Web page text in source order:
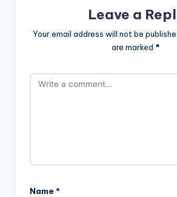
Leave a
Your email address will not be
are marked *
Name *